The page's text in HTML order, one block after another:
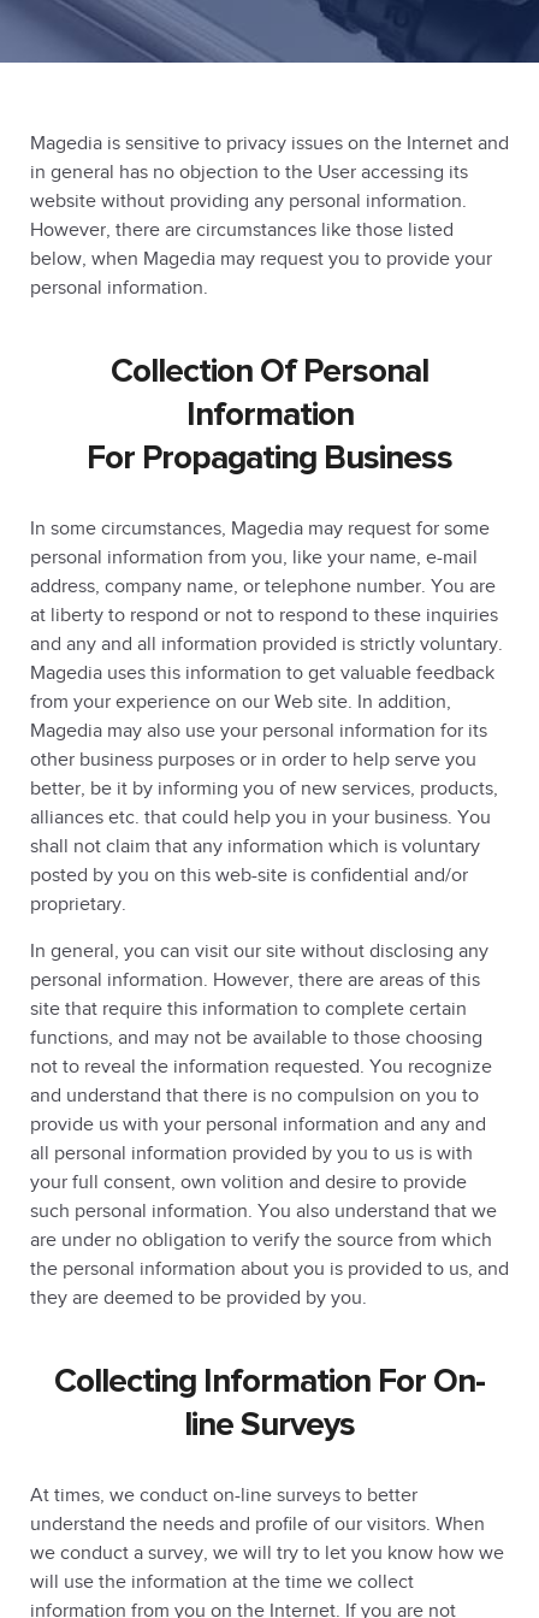
Magedia is sensitive to privacy issues on the Internet and
in general has no objection to the User accessing its
website without providing any personal information.
However, there are circumstances like those listed
below, when Magedia may request you to provide your
personal information.
Collection Of Personal
Information
For Propagating Business
In some circumstances, Magedia may request for some
personal information from you, like your name, e-mail
address, company name, or telephone number. You are
at liberty to respond or not to respond to these inquiries
and any and all information provided is strictly voluntary.
Magedia uses this information to get valuable feedback
from your experience on our Web site. In addition,
Magedia may also use your personal information for its
other business purposes or in order to help serve you
better, be it by informing you of new services, products,
alliances etc. that could help you in your business. You
shall not claim that any information which is voluntary
posted by you on this web-site is confidential and/or
proprietary.
In general, you can visit our site without disclosing any
personal information. However, there are areas of this
site that require this information to complete certain
functions, and may not be available to those choosing
not to reveal the information requested. You recognize
and understand that there is no compulsion on you to
provide us with your personal information and any and
all personal information provided by you to us is with
your full consent, own volition and desire to provide
such personal information. You also understand that we
are under no obligation to verify the source from which
the personal information about you is provided to us, and
they are deemed to be provided by you.
Collecting Information For On-
line Surveys
At times, we conduct on-line surveys to better
understand the needs and profile of our visitors. When
we conduct a survey, we will try to let you know how we
will use the information at the time we collect
information from you on the Internet. If you are not